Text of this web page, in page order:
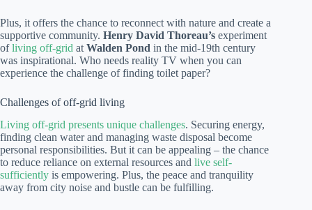
Plus, it offers the chance to reconnect with nature and create a
supportive community. Henry David Thoreau’s experiment
ofliving off-grid at Walden Pond in the mid-19th century
was inspirational. Who needs reality TV when you can
experience the challenge of finding toilet paper?
Challenges of off-grid living
Living off-grid presents unique challenges. Securing energy,
finding clean water and managing waste disposal become
personal responsibilities. But it can be appealing – the chance
to reduce reliance on external resources and live self-
sufficiently is empowering. Plus, the peace and tranquility
away from city noise and bustle can be fulfilling.